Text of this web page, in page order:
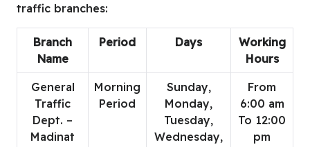
traffic branches:
Branch
Name
Period Days
Working
Hours
General
Traffic
Dept. –
Madinat
Morning
Period
Sunday,
Monday,
Tuesday,
Wednesday,
From
6:00 am
To 12:00
pm